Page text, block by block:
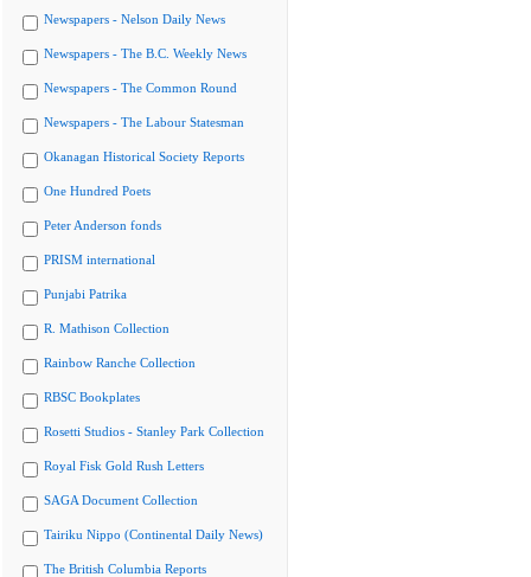
Newspapers - Nelson Daily News
Newspapers - The B.C. Weekly News
Newspapers - The Common Round
Newspapers - The Labour Statesman
Okanagan Historical Society Reports
One Hundred Poets
Peter Anderson fonds
PRISM international
Punjabi Patrika
R. Mathison Collection
Rainbow Ranche Collection
RBSC Bookplates
Rosetti Studios - Stanley Park Collection
Royal Fisk Gold Rush Letters
SAGA Document Collection
Tairiku Nippo (Continental Daily News)
The British Columbia Reports